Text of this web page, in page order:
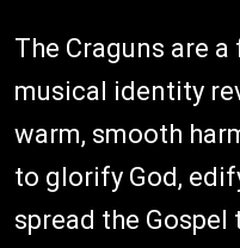
The Craguns are
musical identity
warm, smooth
to glorify God,
spread the